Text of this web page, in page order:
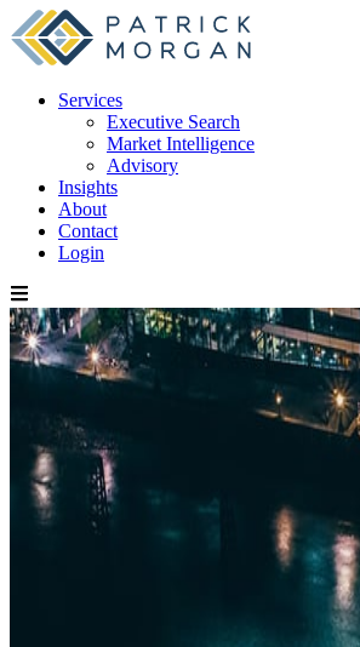
Services
Executive Search
Market Intelligence
Advisory
Insights
About
Contact
Login